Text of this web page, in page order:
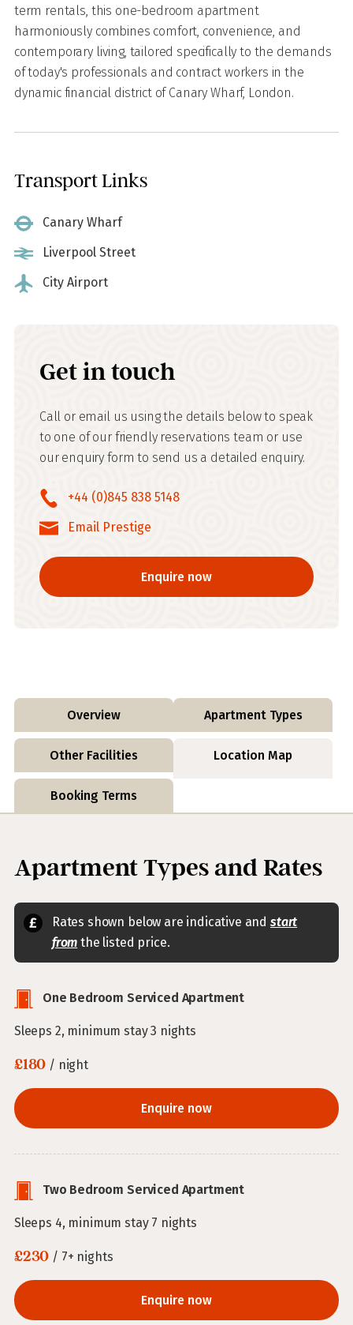
term rentals, this one-bedroom apartment
harmoniously combines comfort, convenience, and
contemporary living, tailored specifically to the demands
of today's professionals and contract workers in the
dynamic financial district of Canary Wharf, London.
Transport Links
Canary Wharf
Liverpool Street
City Airport
Get in touch
Call or email us using the details below to speak
to one of our friendly reservations team or use
our enquiry form to send us a detailed enquiry.
+44 (0)845 838 5148
Email Prestige
Enquire now
Overview Apartment Types
Other Facilities Location Map
Booking Terms
Apartment Types and Rates
Rates shown below are indicative andstart
from the listed price.
One Bedroom Serviced Apartment
Sleeps 2, minimum stay 3 nights
£180 / night
Enquire now
Two Bedroom Serviced Apartment
Sleeps 4, minimum stay 7 nights
£230 / 7+ nights
Enquire now